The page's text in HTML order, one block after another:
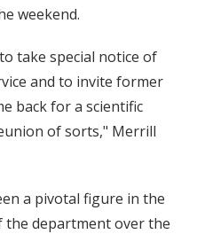
weekend.
take special notice of
and to invite former
back for a scientific
of sorts," Merrill
a pivotal figure in the
department over the